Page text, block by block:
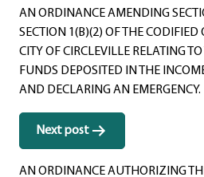
AN ORDINANCE AMENDING
SECTION 1(B)(2) OF THE CODIFIED
CITY OF CIRCLEVILLE RELATING
FUNDS DEPOSITED IN THE
AND DECLARING AN EMERGENCY.
Next post
AN ORDINANCE AUTHORIZING